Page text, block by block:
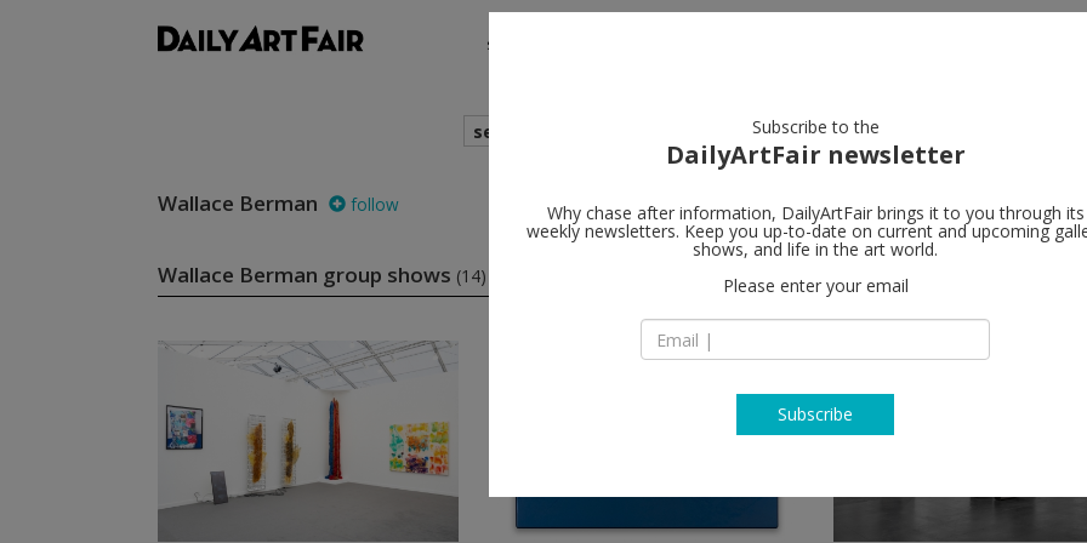
shows
search
Wallace Berman follow
Wallace Berman group shows (14)
Subscribe to the
DailyArtFair newsletter
Why chase after information, DailyArtFair brings it to you through its
weekly newsletters. Keep you up-to-date on current and upcoming
shows, and life in the art world.
Please enter your email
Subscribe